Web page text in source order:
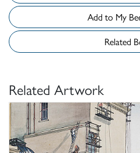
Add
Related
Related Artwork